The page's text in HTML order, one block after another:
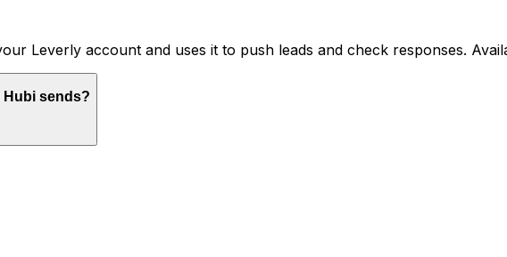
Leverly account and uses it to push leads and check responses.
Hubi sends?